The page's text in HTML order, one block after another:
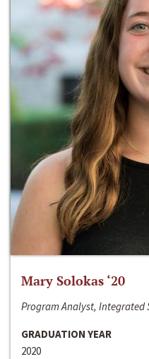
Mary Solokas ‘20
Program Analyst, Integrated
GRADUATION YEAR
2020